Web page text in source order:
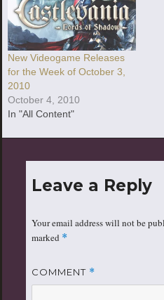
New Videogame Releases
for the Week of October 3,
2010
October 4, 2010
In "All Content"
Leave a Reply
Your email address will not be
marked *
COMMENT *